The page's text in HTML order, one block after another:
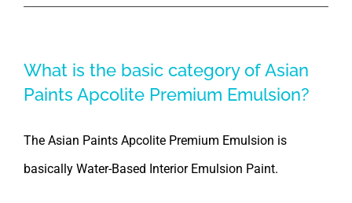
What is the basic category of Asian
Paints Apcolite Premium Emulsion?
The Asian Paints Apcolite Premium Emulsion is
basically Water-Based Interior Emulsion Paint.